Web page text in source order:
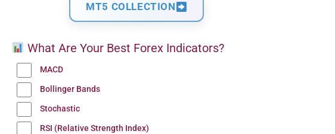
MT5 COLLECTION
What Are Your Best Forex Indicators?
MACD
Bollinger Bands
Stochastic
RSI (Relative Strength Index)